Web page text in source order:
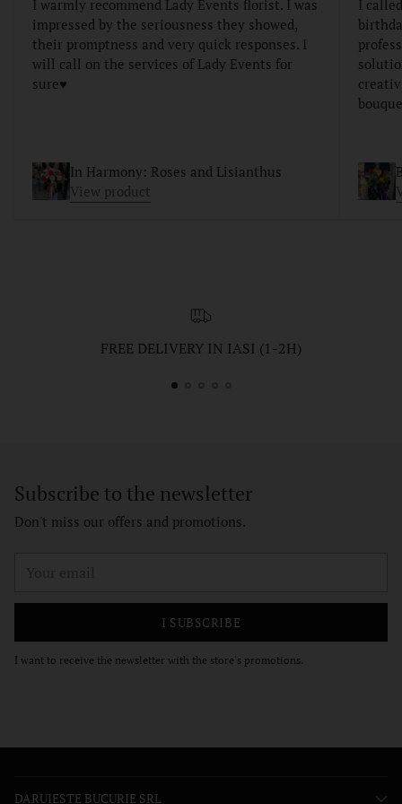
I warmly recommend Lady Events florist. I was
impressed by the seriousness they showed,
their promptness and very quick responses. I
will call on the services of Lady Events for
sure♥️
In Harmony: Roses and Lisianthus
View product
I
FREE DELIVERY IN IASI (1-2H)
Subscribe to the newsletter
Don't miss our offers and promotions.
I SUBSCRIBE
I want to receive the newsletter with the store's promotions.
DARUIESTE BUCURIE SRL